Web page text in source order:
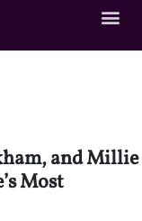
and Millie
Most